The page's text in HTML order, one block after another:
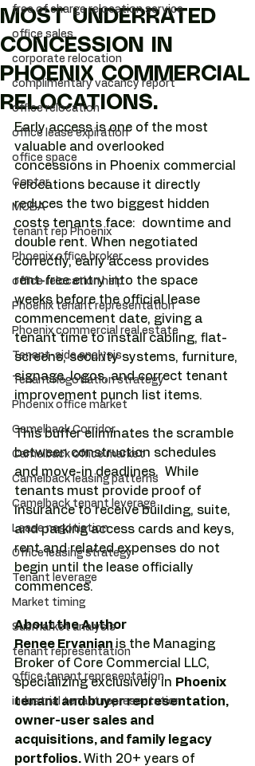
free of charge relocation service
office sales
corporate relocation
complimentary vacancy report
office relocation
office lease expiration
office space
Costar
MCBA
tenant rep Phoenix
Phoenix office broker
office relocation help
Phoenix tenant representation
Phoenix commercial real estate
Tenant-side analysis
Tenant negotiation strategy
Phoenix office market
Camelback Corridor
Camelback office market
Camelback leasing patterns
Camelback tenant leverage
Lease negotiation
Office leasing strategy
Tenant leverage
Market timing
Submarket analysis
tenant representation
office tenant representation
industrial tenant representation
MOST UNDERRATED
CONCESSION IN
PHOENIX COMMERCIAL
RELOCATIONS.
Early access is one of the most
valuable and overlooked
concessions in Phoenix commercial
relocations because it directly
reduces the two biggest hidden
costs tenants face:  downtime and
double rent. When negotiated
correctly, early access provides
rent-free entry into the space
weeks before the official lease
commencement date, giving a
tenant time to install cabling, flat-
screens, security systems, furniture,
signage, logos, and correct tenant
improvement punch list items.
This buffer eliminates the scramble
between construction schedules
and move-in deadlines.  While
tenants must provide proof of
insurance to receive building, suite,
and parking access cards and keys,
rent and related expenses do not
begin until the lease officially
commences.
About the Author
Renee Ervanian is the Managing
Broker of Core Commercial LLC,
specializing exclusively in Phoenix
tenant and buyer representation,
owner-user sales and
acquisitions, and family legacy
portfolios. With 20+ years of